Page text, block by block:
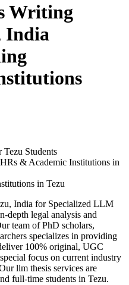
Writing
India
Students
& Academic Institutions in
in Tezu
India for Specialized LLM
depth legal analysis and
team of PhD scholars,
specializes in providing
100% original, UGC
focus on current industry
llm thesis services are
full-time students in Tezu.